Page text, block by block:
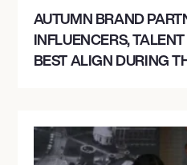
AUTUMN BRAND
INFLUENCERS,
BEST ALIGN DURING